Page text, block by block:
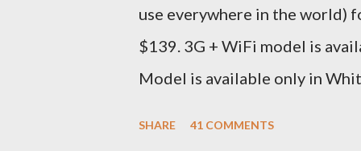
for DHL. Which meant that I
use everywhere in the world)
$139. 3G + WiFi model is
Model is available only in
SHARE 41 COMMENTS